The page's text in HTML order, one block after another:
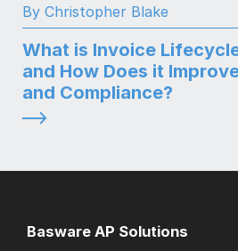
By Christopher Blake
What is Invoice
and How Does it
and Compliance?
Basware AP Solutions